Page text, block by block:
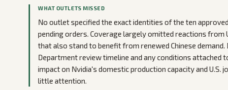
WHAT OUTLETS MISSED
No outlet specified the exact identities of the ten
pending orders. Coverage largely omitted reactions from
that also stand to benefit from renewed Chinese
Department review timeline and any conditions attached
impact on Nvidia's domestic production capacity and U.S.
little attention.